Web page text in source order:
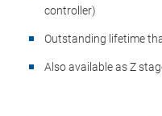
controller)
Outstanding lifetime
Also available as Z